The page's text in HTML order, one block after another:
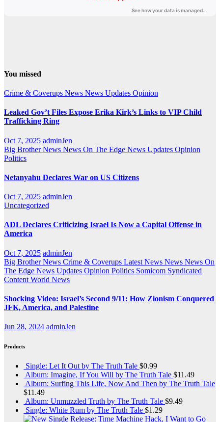
You missed
Crime & Coverups News News Updates Opinion
Leaked Gov’t Files Expose Erika Kirk’s Links to VIP Child
Trafficking Ring
Oct 7, 2025 adminJen
Big Brother News News On The Edge News Updates Opinion
Politics
Netanyahu Declares War on US Citizens
Oct 7, 2025 adminJen
Uncategorized
ADL Declares Criticizing Israel Is Now a Capital Offense in
America
Oct 7, 2025 adminJen
Big Brother News Crime & Coverups Latest News News News On
The Edge News Updates Opinion Politics Somicom Syndicated
Content World News
Shocking Video: Israel’s Second 9/11: How Zionism Conquered
JFK, America, and Palestine
Jun 28, 2024 adminJen
Products
Single: Let It Out by The Truth Tale $0.99
Album: Imagine, If You Will by The Truth Tale $11.49
Album: Surfing This Life, Now And Then by The Truth Tale
$11.49
Album: Unmuzzled Truth by The Truth Tale $9.49
Single: White Rum by The Truth Tale $1.29